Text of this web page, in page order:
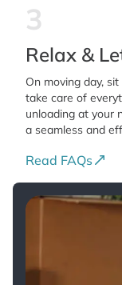
3
Relax &
On moving day,
take care of
unloading at your
a seamless and
Read FAQs